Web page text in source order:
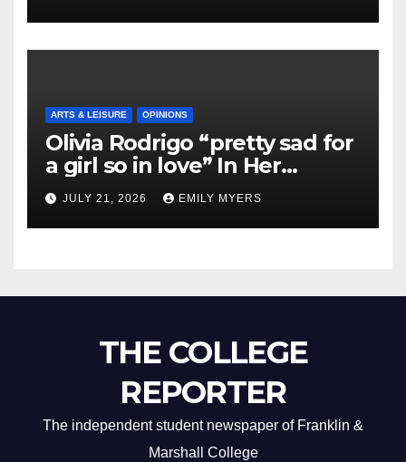
ARTS & LEISURE OPINIONS
Olivia Rodrigo “pretty sad for
a girl so in love” In Her
Newest Album
JULY 21, 2026 EMILY MYERS
THE COLLEGE
REPORTER
The independent student newspaper of Franklin &
Marshall College